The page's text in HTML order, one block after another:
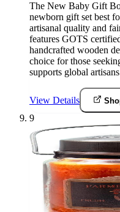
The New Baby Gift
newborn gift set best
artisanal quality and
features GOTS
handcrafted wooden
choice for those
supports global
View Details
9